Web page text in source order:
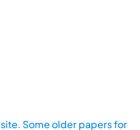
Some older papers for